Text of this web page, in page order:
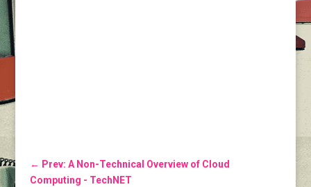
← Prev: A Non-Technical Overview of Cloud
Computing - TechNET